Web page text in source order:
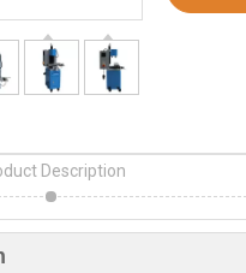
Description